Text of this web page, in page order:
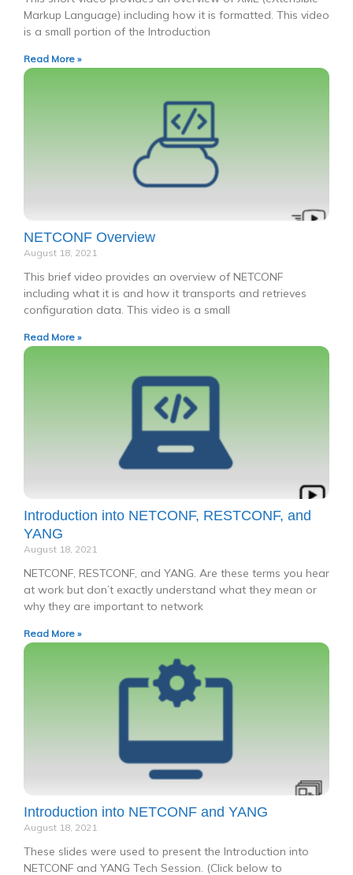
Markup Language) including how it is formatted. This video
is a small portion of the Introduction
Read More »
NETCONF Overview
August 18, 2021
This brief video provides an overview of NETCONF
including what it is and how it transports and retrieves
configuration data. This video is a small
Read More »
Introduction into NETCONF, RESTCONF, and
YANG
August 18, 2021
NETCONF, RESTCONF, and YANG. Are these terms you hear
at work but don’t exactly understand what they mean or
why they are important to network
Read More »
Introduction into NETCONF and YANG
August 18, 2021
These slides were used to present the Introduction into
NETCONF and YANG Tech Session. (Click below to